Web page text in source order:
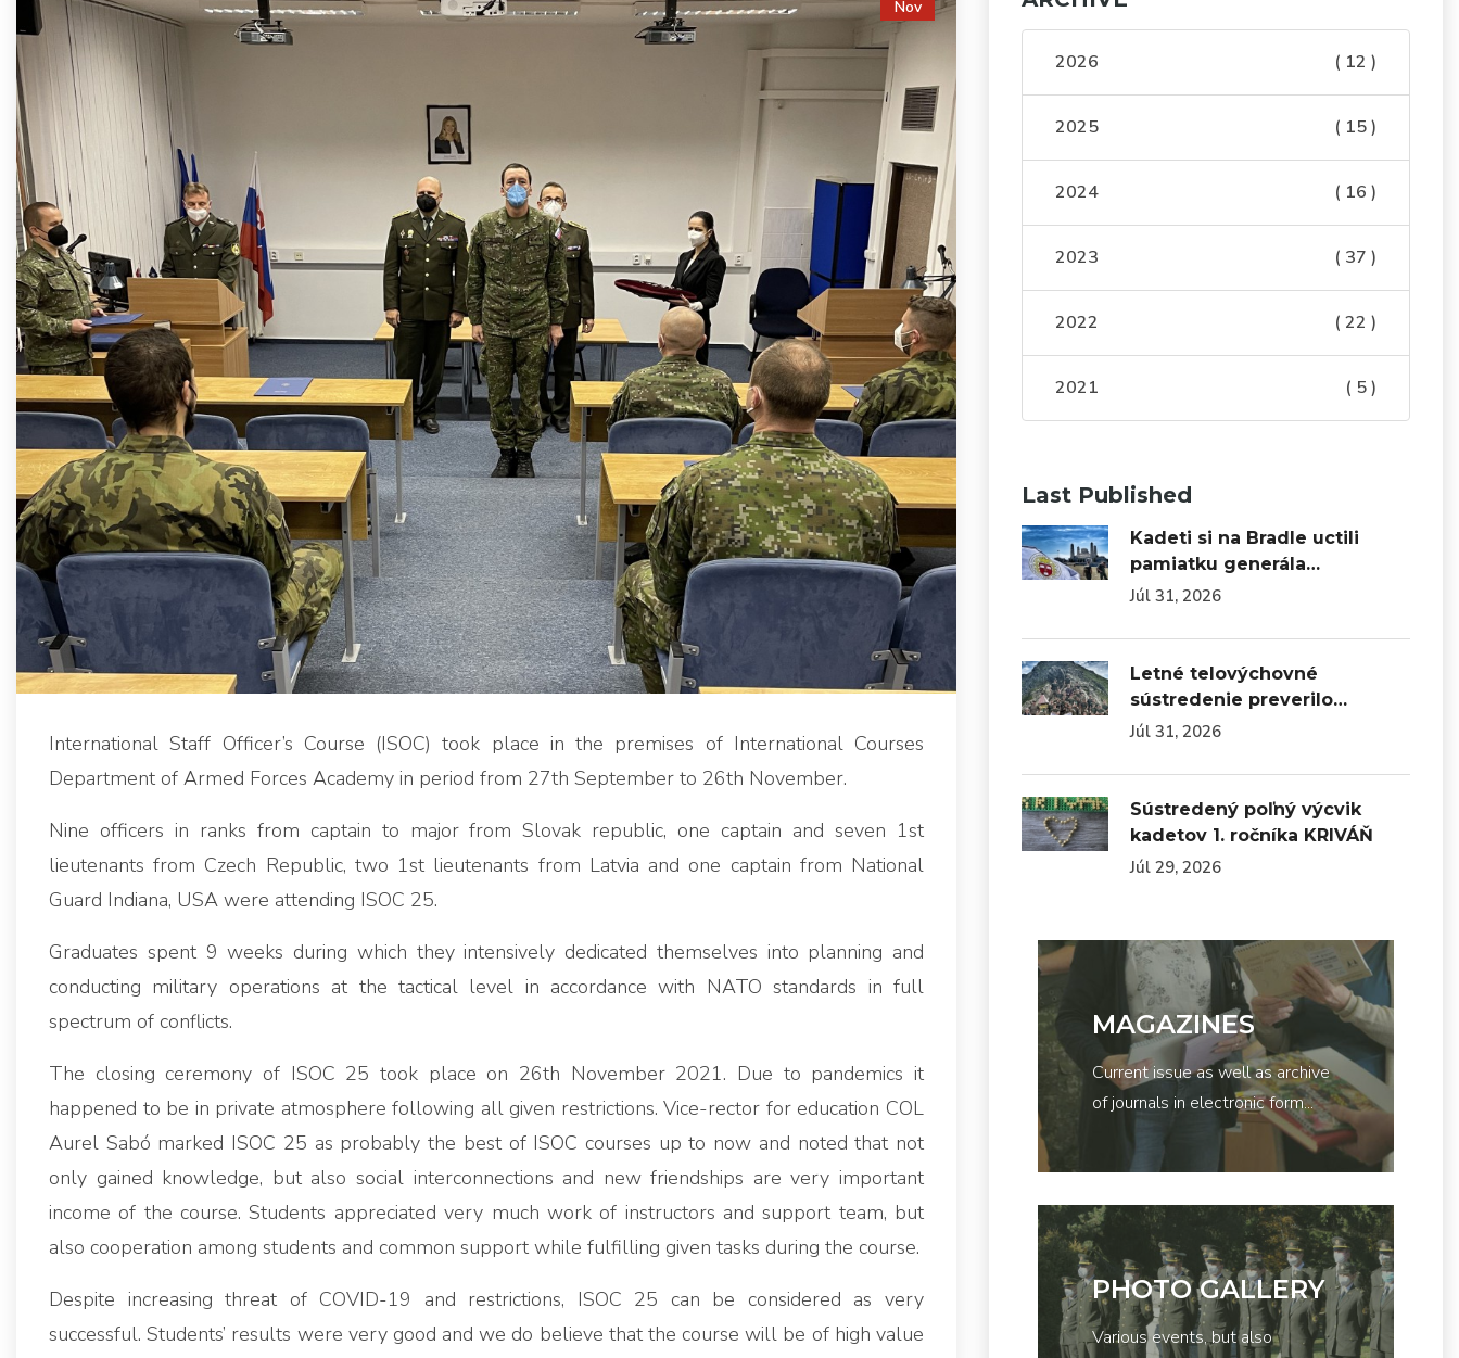
Nov
International Staff Officer’s Course (ISOC) took place in the premises of International Courses
Department of Armed Forces Academy in period from 27th September to 26th November.
Nine officers in ranks from captain to major from Slovak republic, one captain and seven 1st
lieutenants from Czech Republic, two 1st lieutenants from Latvia and one captain from National
Guard Indiana, USA were attending ISOC 25.
Graduates spent 9 weeks during which they intensively dedicated themselves into planning and
conducting military operations at the tactical level in accordance with NATO standards in full
spectrum of conflicts.
The closing ceremony of ISOC 25 took place on 26th November 2021. Due to pandemics it
happened to be in private atmosphere following all given restrictions. Vice-rector for education COL
Aurel Sabó marked ISOC 25 as probably the best of ISOC courses up to now and noted that not
only gained knowledge, but also social interconnections and new friendships are very important
income of the course. Students appreciated very much work of instructors and support team, but
also cooperation among students and common support while fulfilling given tasks during the course.
Despite increasing threat of COVID-19 and restrictions, ISOC 25 can be considered as very
successful. Students’ results were very good and we do believe that the course will be of high value
2026 ( 12 )
2025 ( 15 )
2024 ( 16 )
2023 ( 37 )
2022 ( 22 )
2021 ( 5 )
Last Published
Kadeti si na Bradle uctili
pamiatku generála…
Júl 31, 2026
Letné telovýchovné
sústredenie preverilo…
Júl 31, 2026
Sústredený poľný výcvik
kadetov 1. ročníka KRIVÁŇ
Júl 29, 2026
MAGAZINES
Current issue as well as archive
of journals in electronic form...
PHOTO GALLERY
Various events, but also